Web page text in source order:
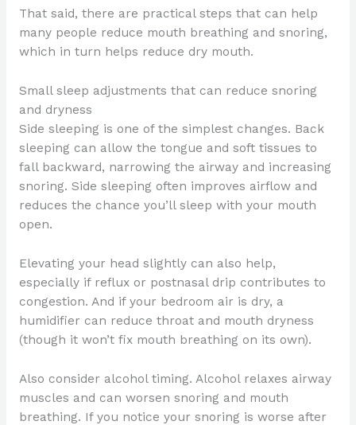
That said, there are practical steps that can help
many people reduce mouth breathing and snoring,
which in turn helps reduce dry mouth.
Small sleep adjustments that can reduce snoring
and dryness
Side sleeping is one of the simplest changes. Back
sleeping can allow the tongue and soft tissues to
fall backward, narrowing the airway and increasing
snoring. Side sleeping often improves airflow and
reduces the chance you’ll sleep with your mouth
open.
Elevating your head slightly can also help,
especially if reflux or postnasal drip contributes to
congestion. And if your bedroom air is dry, a
humidifier can reduce throat and mouth dryness
(though it won’t fix mouth breathing on its own).
Also consider alcohol timing. Alcohol relaxes airway
muscles and can worsen snoring and mouth
breathing. If you notice your snoring is worse after